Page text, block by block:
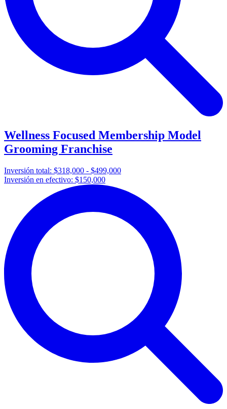
Wellness Focused Membership Model
Grooming Franchise
Inversión total: $318,000 - $499,000
Inversión en efectivo: $150,000